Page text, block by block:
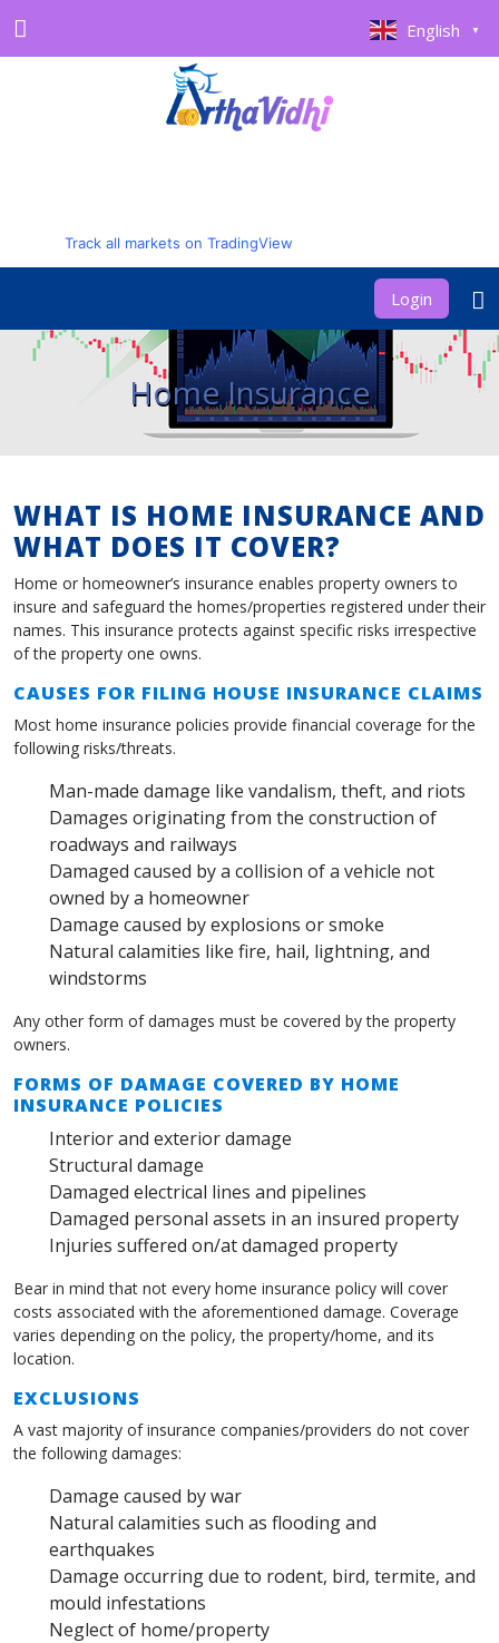
English ▼
Track all markets on TradingView
Login
Home Insurance
WHAT IS HOME INSURANCE AND
WHAT DOES IT COVER?
Home or homeowner’s insurance enables property owners to
insure and safeguard the homes/properties registered under their
names. This insurance protects against specific risks irrespective
of the property one owns.
CAUSES FOR FILING HOUSE INSURANCE CLAIMS
Most home insurance policies provide financial coverage for the
following risks/threats.
Man-made damage like vandalism, theft, and riots
Damages originating from the construction of
roadways and railways
Damaged caused by a collision of a vehicle not
owned by a homeowner
Damage caused by explosions or smoke
Natural calamities like fire, hail, lightning, and
windstorms
Any other form of damages must be covered by the property
owners.
FORMS OF DAMAGE COVERED BY HOME
INSURANCE POLICIES
Interior and exterior damage
Structural damage
Damaged electrical lines and pipelines
Damaged personal assets in an insured property
Injuries suffered on/at damaged property
Bear in mind that not every home insurance policy will cover
costs associated with the aforementioned damage. Coverage
varies depending on the policy, the property/home, and its
location.
EXCLUSIONS
A vast majority of insurance companies/providers do not cover
the following damages:
Damage caused by war
Natural calamities such as flooding and
earthquakes
Damage occurring due to rodent, bird, termite, and
mould infestations
Neglect of home/property